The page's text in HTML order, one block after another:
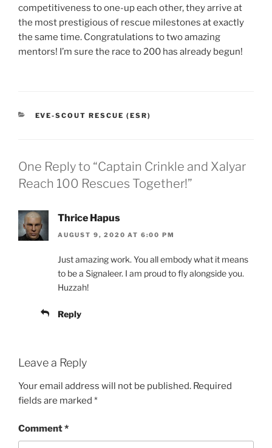
competitiveness to one-up each other, they arrive at
the most prestigious of rescue milestones at exactly
the same time. Congratulations to two amazing
mentors! I’m sure the race to 200 has already begun!
CATEGORIES
EVE-SCOUT RESCUE (ESR)
One Reply to “Captain Crinkle and Xalyar
Reach 100 Rescues Together!”
Thrice Hapus
AUGUST 9, 2020 AT 6:00 PM
Just amazing work. You all embody what it means
to be a Signaleer. I am proud to fly alongside you.
Huzzah!
Reply
Leave a Reply
Your email address will not be published. Required
fields are marked *
Comment*